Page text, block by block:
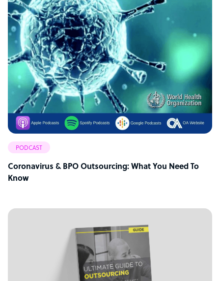
PODCAST
Coronavirus & BPO Outsourcing: What You Need To
Know